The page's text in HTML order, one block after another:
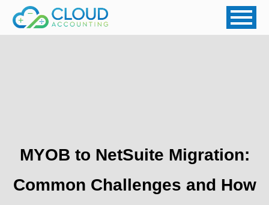
MYOB to NetSuite Migration:
Common Challenges and How